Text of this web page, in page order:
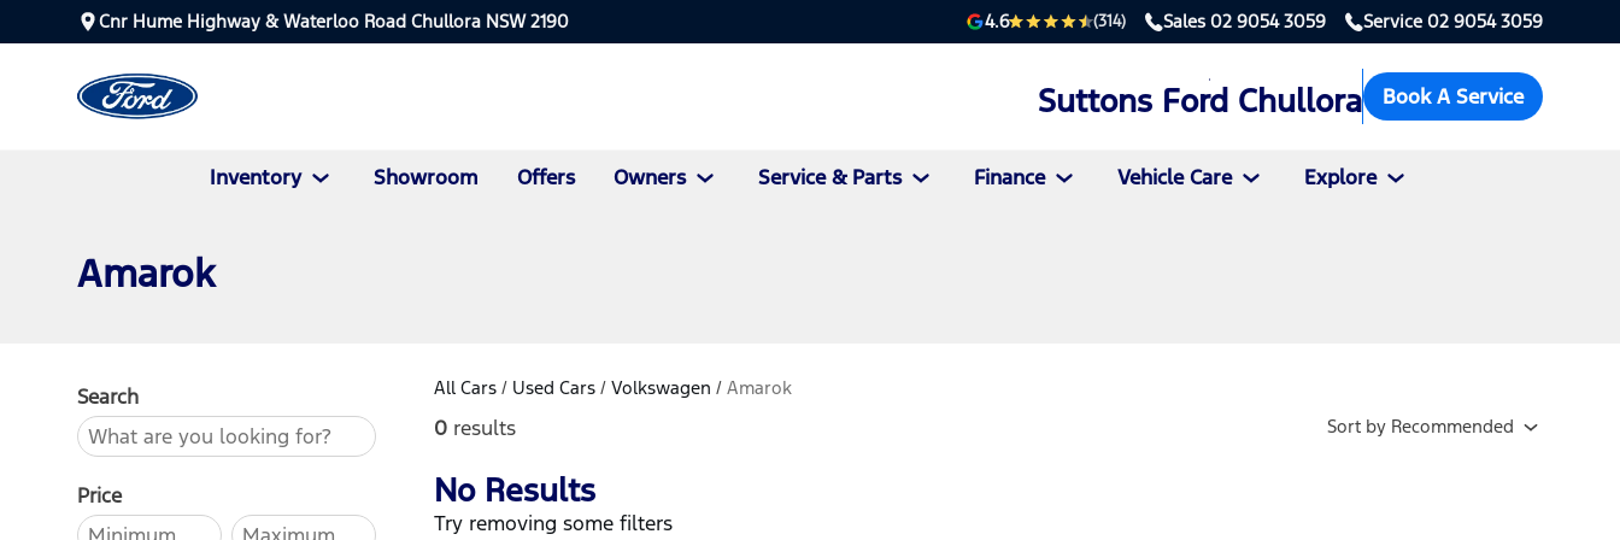
Cnr Hume Highway & Waterloo Road Chullora NSW 2190 4.6 (314) Sales 02 9054 3059 Service 02 9054 3059
Suttons Ford Chullora Book A Service
Inventory Showroom Offers Owners Service & Parts Finance Vehicle Care Explore
Amarok
Search
Price
All Cars / Used Cars / Volkswagen / Amarok
0 results Sort by Recommended
No Results
Try removing some filters